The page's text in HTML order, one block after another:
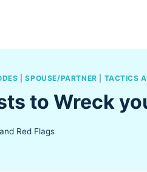
|SPOUSE/PARTNER TACTICS
to Wreck
Red Flags